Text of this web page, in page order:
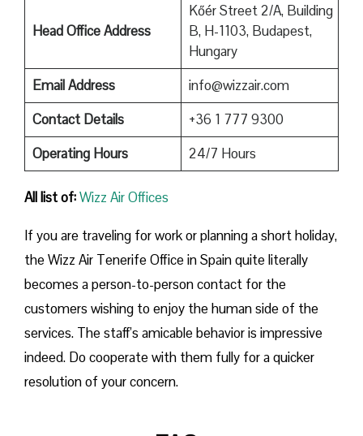
Head Office Address
Kőér Street 2/A, Building
B, H-1103, Budapest,
Hungary
Email Address
info@wizzair.com
Contact Details
+36 1 777 9300
Operating Hours
24/7 Hours
All list of:Wizz Air Offices
If​‍​‌‍​‍‌​‍​‌‍​‍‌ you are traveling for work or planning a short holiday,
the Wizz Air Tenerife Office in Spain quite literally
becomes a person-to-person contact for the
customers wishing to enjoy the human side of the
services. The staff’s amicable behavior is impressive
indeed. Do cooperate with them fully for a quicker
resolution of your concern.